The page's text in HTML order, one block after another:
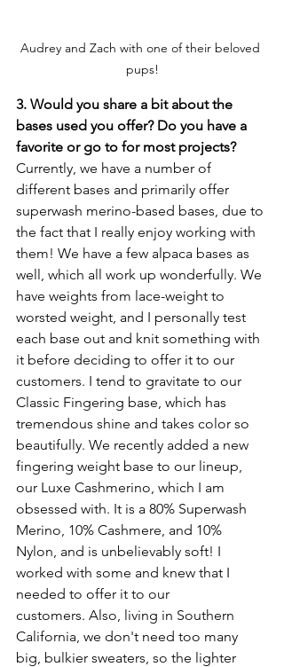
Audrey and Zach with one of their beloved
pups!
3. Would you share a bit about the
bases used you offer? Do you have a
favorite or go to for most projects?
Currently, we have a number of
different bases and primarily offer
superwash merino-based bases, due to
the fact that I really enjoy working with
them! We have a few alpaca bases as
well, which all work up wonderfully. We
have weights from lace-weight to
worsted weight, and I personally test
each base out and knit something with
it before deciding to offer it to our
customers. I tend to gravitate to our
Classic Fingering base, which has
tremendous shine and takes color so
beautifully. We recently added a new
fingering weight base to our lineup,
our Luxe Cashmerino, which I am
obsessed with. It is a 80% Superwash
Merino, 10% Cashmere, and 10%
Nylon, and is unbelievably soft! I
worked with some and knew that I
needed to offer it to our
customers. Also, living in Southern
California, we don't need too many
big, bulkier sweaters, so the lighter